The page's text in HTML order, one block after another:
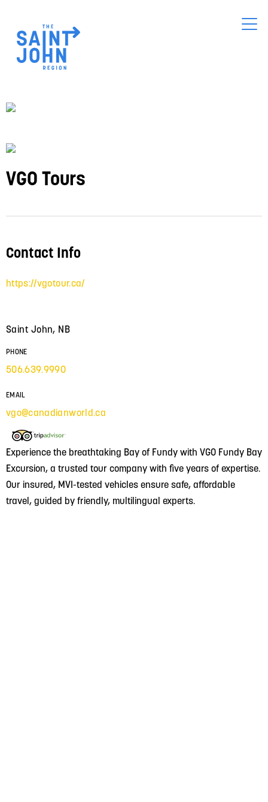
main
content
VGO Tours
Experience the breathtaking Bay of Fundy with VGO Fundy Bay
Excursion, a trusted tour company with five years of expertise.
Our insured, MVI-tested vehicles ensure safe, affordable
travel, guided by friendly, multilingual experts.
Contact Info
https://vgotour.ca/
Saint John, NB
PHONE
506.639.9990
EMAIL
vgo@canadianworld.ca